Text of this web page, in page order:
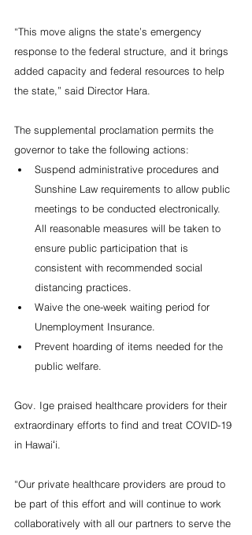
“This move aligns the state’s emergency
response to the federal structure, and it brings
added capacity and federal resources to help
the state,” said Director Hara.
The supplemental proclamation permits the
governor to take the following actions:
Suspend administrative procedures and
Sunshine Law requirements to allow public
meetings to be conducted electronically.
All reasonable measures will be taken to
ensure public participation that is
consistent with recommended social
distancing practices.
Waive the one-week waiting period for
Unemployment Insurance.
Prevent hoarding of items needed for the
public welfare.
Gov. Ige praised healthcare providers for their
extraordinary efforts to find and treat COVID-19
in Hawaiʻi.
“Our private healthcare providers are proud to
be part of this effort and will continue to work
collaboratively with all our partners to serve the